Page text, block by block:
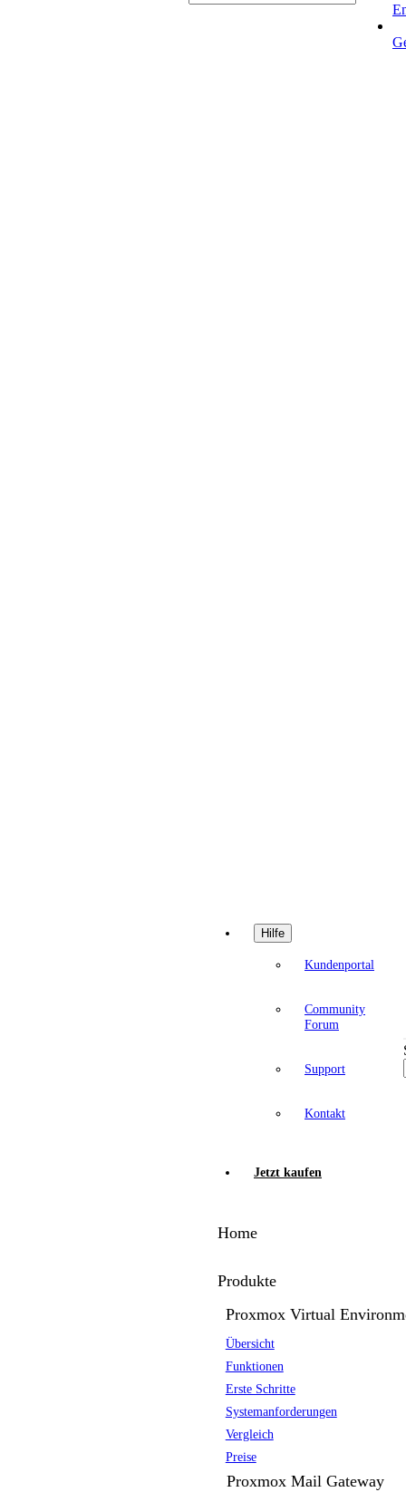
Hilfe
Kundenportal
Community
Forum
Support
Kontakt
Jetzt kaufen
Home
Produkte
Proxmox Virtual
Übersicht
Funktionen
Erste Schritte
Systemanforderungen
Vergleich
Preise
Proxmox Mail Gateway